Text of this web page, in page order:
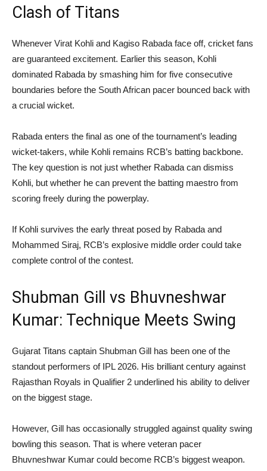
Clash of Titans
Whenever Virat Kohli and Kagiso Rabada face off, cricket fans
are guaranteed excitement. Earlier this season, Kohli
dominated Rabada by smashing him for five consecutive
boundaries before the South African pacer bounced back with
a crucial wicket.
Rabada enters the final as one of the tournament’s leading
wicket-takers, while Kohli remains RCB’s batting backbone.
The key question is not just whether Rabada can dismiss
Kohli, but whether he can prevent the batting maestro from
scoring freely during the powerplay.
If Kohli survives the early threat posed by Rabada and
Mohammed Siraj, RCB’s explosive middle order could take
complete control of the contest.
Shubman Gill vs Bhuvneshwar
Kumar: Technique Meets Swing
Gujarat Titans captain Shubman Gill has been one of the
standout performers of IPL 2026. His brilliant century against
Rajasthan Royals in Qualifier 2 underlined his ability to deliver
on the biggest stage.
However, Gill has occasionally struggled against quality swing
bowling this season. That is where veteran pacer
Bhuvneshwar Kumar could become RCB’s biggest weapon.